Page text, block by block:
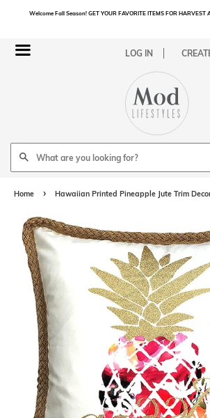
LOG IN
Search
Welcome Fall Season! GET YOUR FAVORITE ITEMS FOR HARVEST
Home › Hawaiian Printed Pineapple Jute Trim